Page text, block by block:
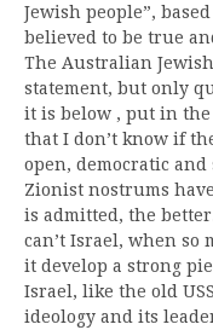
Jewish people”,
believed to be true
The Australian
statement, but only
it is below , put in the
that I don’t know if
open, democratic and
Zionist nostrums
is admitted, the
can’t Israel, when so
it develop a strong
Israel, like the old
ideology and its